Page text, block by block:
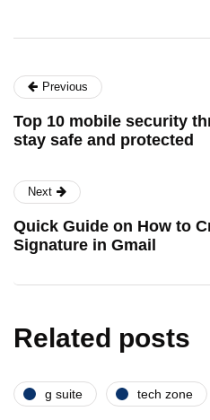
Previous
Top 10 mobile security
stay safe and protected
Next
Quick Guide on How to
Signature in Gmail
Related posts
g suite tech zone